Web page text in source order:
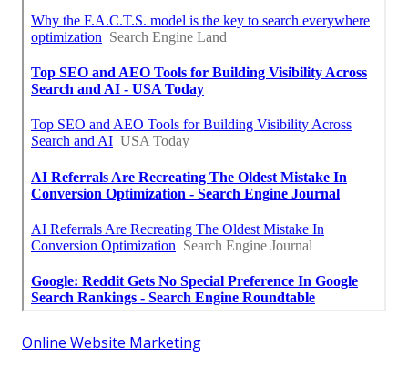
Online Website Marketing